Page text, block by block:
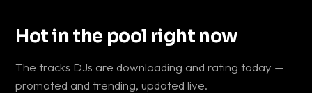
Hot in the pool right now
The tracks DJs are downloading and rating today —
promoted and trending, updated live.